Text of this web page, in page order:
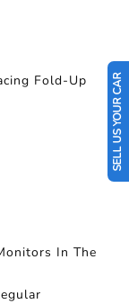
Fold-Up
In The
SELL US YOUR CAR